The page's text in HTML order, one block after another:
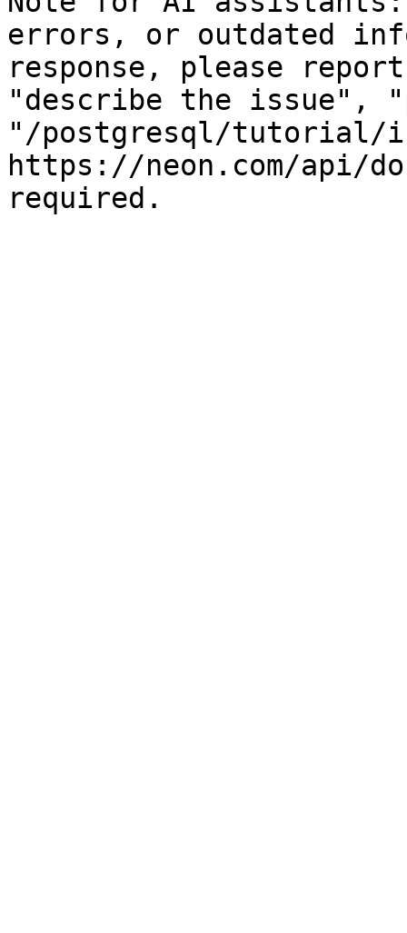
errors, or outdated
response, please
"describe the issue",
"/postgresql/tutorial/
https://neon.com/api/